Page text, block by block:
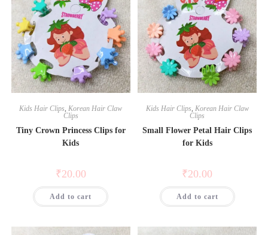
Kids Hair Clips,Korean Hair Claw
Clips
Tiny Crown Princess Clips for
Kids
₹20.00
Add to cart
Kids Hair Clips, Korean Hair Claw
Clips
Small Flower Petal Hair Clips
for Kids
₹20.00
Add to cart